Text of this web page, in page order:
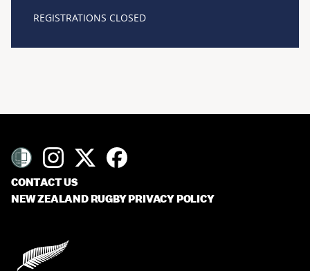
REGISTRATIONS CLOSED
CONTACT US
NEW ZEALAND RUGBY PRIVACY POLICY